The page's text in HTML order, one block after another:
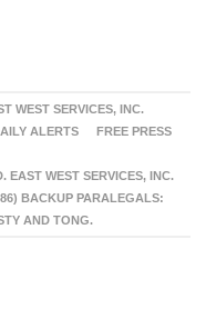
WEST SERVICES, INC.
ALERTS
FREE PRESS
EAST WEST SERVICES, INC.
BACKUP PARALEGALS:
AND TONG.